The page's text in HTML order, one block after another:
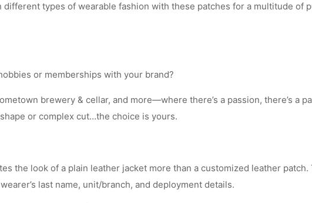
types of wearable fashion with these patches for a multitude of
or memberships with your brand?
brewery & cellar, and more—where there’s a passion, there’s a
or complex cut…the choice is yours.
the look of a plain leather jacket more than a customized leather
last name, unit/branch, and deployment details.